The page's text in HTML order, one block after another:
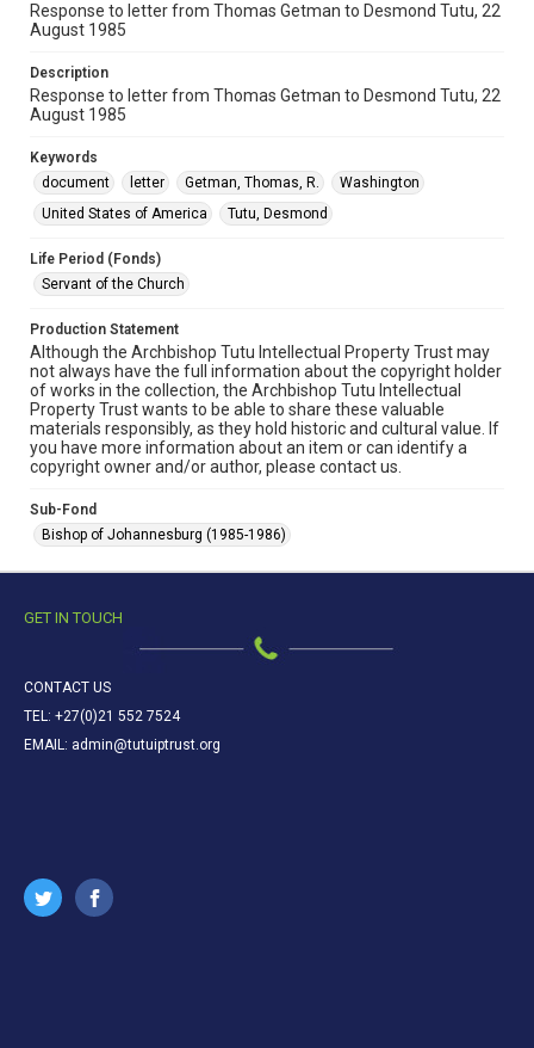
Response to letter from Thomas Getman to Desmond Tutu, 22
August 1985
Description
Response to letter from Thomas Getman to Desmond Tutu, 22
August 1985
Keywords
document
letter Getman, Thomas, R.
Washington
United States of America
Tutu, Desmond
Life Period (Fonds)
Servant of the Church
Production Statement
Although the Archbishop Tutu Intellectual Property Trust may
not always have the full information about the copyright holder
of works in the collection, the Archbishop Tutu Intellectual
Property Trust wants to be able to share these valuable
materials responsibly, as they hold historic and cultural value. If
you have more information about an item or can identify a
copyright owner and/or author, please contact us.
Sub-Fond
Bishop of Johannesburg (1985-1986)
GET IN TOUCH
CONTACT US
TEL: +27(0)21 552 7524
EMAIL: admin@tutuiptrust.org